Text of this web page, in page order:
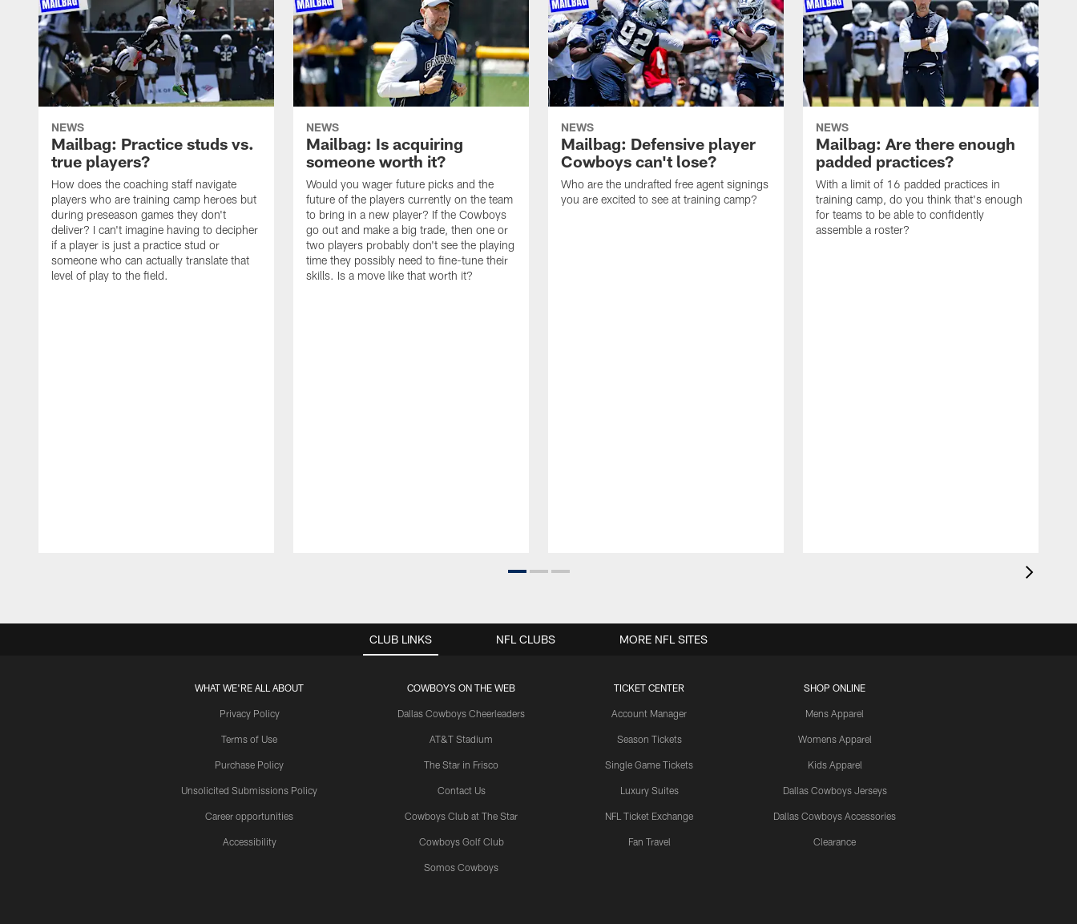
NEWS
Mailbag: Practice studs vs.
true players?
How does the coaching staff navigate
players who are training camp heroes but
during preseason games they don't
deliver? I can't imagine having to decipher
if a player is just a practice stud or
someone who can actually translate that
level of play to the field.
NEWS
Mailbag: Is acquiring
someone worth it?
Would you wager future picks and the
future of the players currently on the team
to bring in a new player? If the Cowboys
go out and make a big trade, then one or
two players probably don't see the playing
time they possibly need to fine-tune their
skills. Is a move like that worth it?
NEWS
Mailbag: Defensive player
Cowboys can't lose?
Who are the undrafted free agent signings
you are excited to see at training camp?
NEWS
Mailbag: Are there enough
padded practices?
With a limit of 16 padded practices in
training camp, do you think that's enough
for teams to be able to confidently
assemble a roster?
CLUB LINKS
WHAT WE'RE ALL ABOUT
Privacy Policy
Terms of Use
Purchase Policy
Unsolicited Submissions Policy
Career opportunities
Accessibility
COWBOYS ON THE WEB
Dallas Cowboys Cheerleaders
AT&T Stadium
The Star in Frisco
Contact Us
Cowboys Club at The Star
Cowboys Golf Club
Somos Cowboys
TICKET CENTER
Account Manager
Season Tickets
Single Game Tickets
Luxury Suites
NFL Ticket Exchange
Fan Travel
SHOP ONLINE
Mens Apparel
Womens Apparel
Kids Apparel
Dallas Cowboys Jerseys
Dallas Cowboys Accessories
Clearance
NFL CLUBS MORE NFL SITES